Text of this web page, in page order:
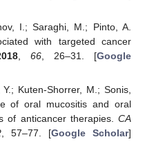
I.; Saraghi, M.; Pinto, A.
with targeted cancer
,66, 26–31. [Google
Kuten-Shorrer, M.; Sonis,
of oral mucositis and oral
of anticancer therapies. CA
, 57–77. [Google Scholar]